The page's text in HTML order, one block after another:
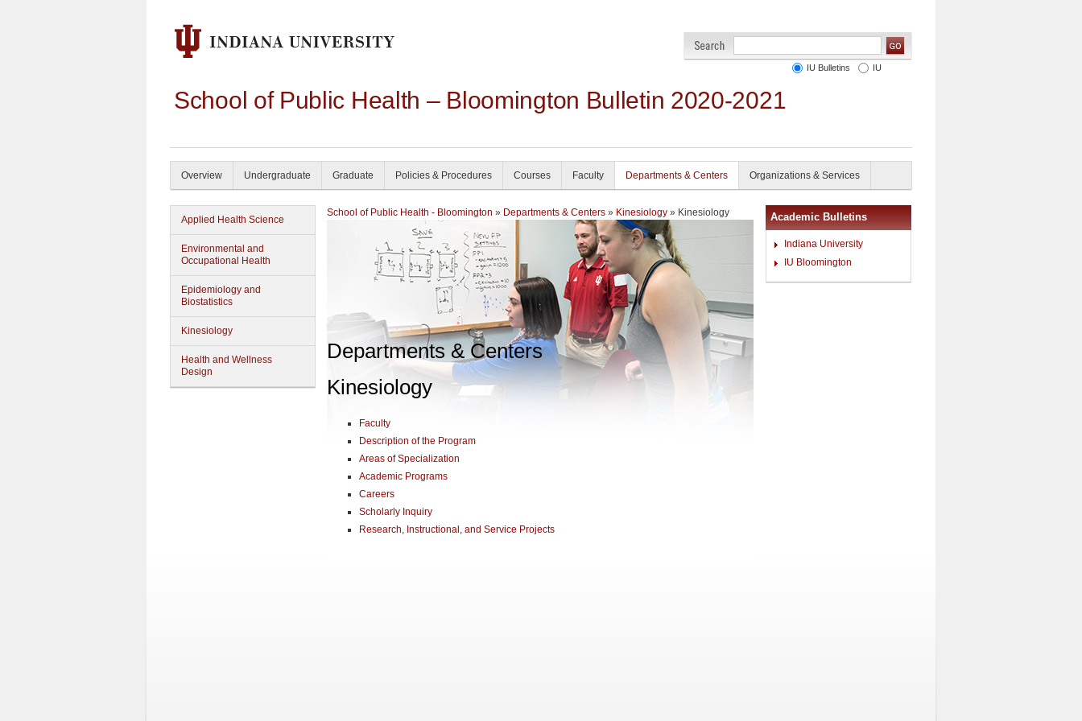
School of Public Health – Bloomington Bulletin 2020-2021
IU Bulletins IU
Overview Undergraduate Graduate Policies & Procedures Courses Faculty Departments & Centers Organizations & Services
Applied Health Science
Environmental and
Occupational Health
Epidemiology and
Biostatistics
Kinesiology
Health and Wellness
Design
School of Public Health - Bloomington » Departments & Centers » Kinesiology » Kinesiology
Departments & Centers
Kinesiology
Faculty
Description of the Program
Areas of Specialization
Academic Programs
Careers
Scholarly Inquiry
Research, Instructional, and Service Projects
Academic Bulletins
Indiana University
IU Bloomington